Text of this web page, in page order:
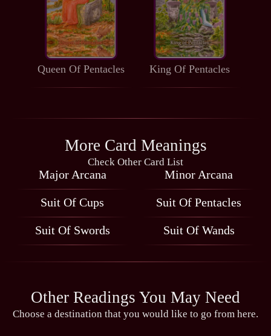
Queen Of Pentacles King Of Pentacles
More Card Meanings
Check Other Card List
Major Arcana Minor Arcana
Suit Of Cups Suit Of Pentacles
Suit Of Swords Suit Of Wands
Other Readings You May Need
Choose a destination that you would like to go from here.